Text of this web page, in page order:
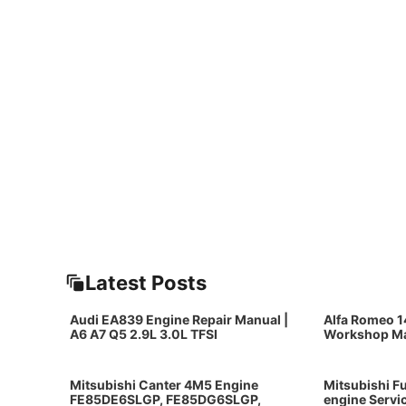
Latest Posts
Audi EA839 Engine Repair Manual |
A6 A7 Q5 2.9L 3.0L TFSI
Alfa Romeo
Workshop
Mitsubishi Canter 4M5 Engine
FE85DE6SLGP, FE85DG6SLGP,
Mitsubishi
engine